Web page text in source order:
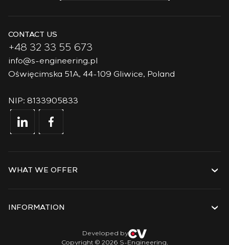
CONTACT US
+48 32 33 55 673
info@s-engineering.pl
Oświęcimska 51A, 44-109 Gliwice, Poland
NIP: 8133905833
WHAT WE OFFER
Solutions
INFORMATION
About the company
Copyright © 2026 S-Engineering.
Developed by